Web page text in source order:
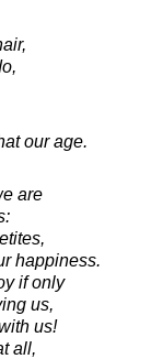
our age.
are
happiness.
if only
us,
us!
all,